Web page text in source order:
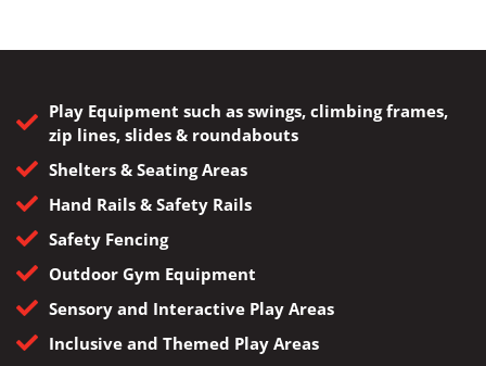
Play Equipment such as swings, climbing frames,
zip lines, slides & roundabouts
Shelters & Seating Areas
Hand Rails & Safety Rails
Safety Fencing
Outdoor Gym Equipment
Sensory and Interactive Play Areas
Inclusive and Themed Play Areas